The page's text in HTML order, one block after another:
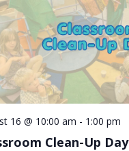
Clean-Up Day
16 @ 10:00 am - 1:00 pm